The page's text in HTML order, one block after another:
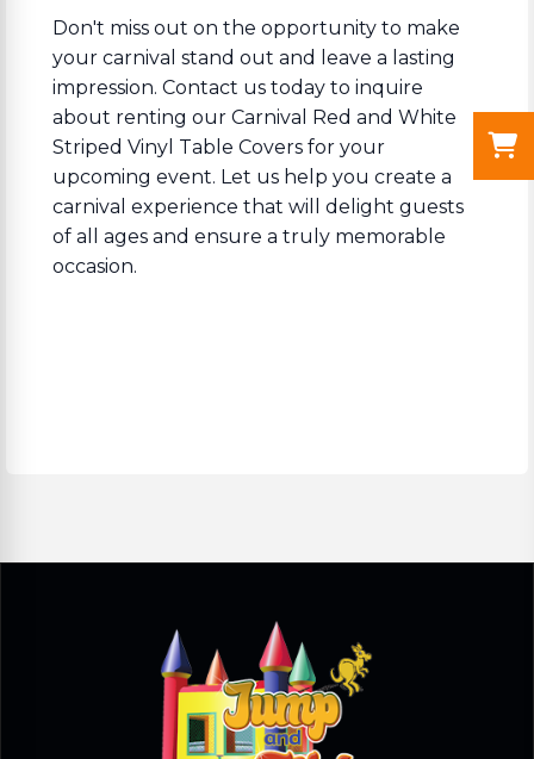
Don't miss out on the opportunity to make
your carnival stand out and leave a lasting
impression. Contact us today to inquire
about renting our Carnival Red and White
Striped Vinyl Table Covers for your
upcoming event. Let us help you create a
carnival experience that will delight guests
of all ages and ensure a truly memorable
occasion.